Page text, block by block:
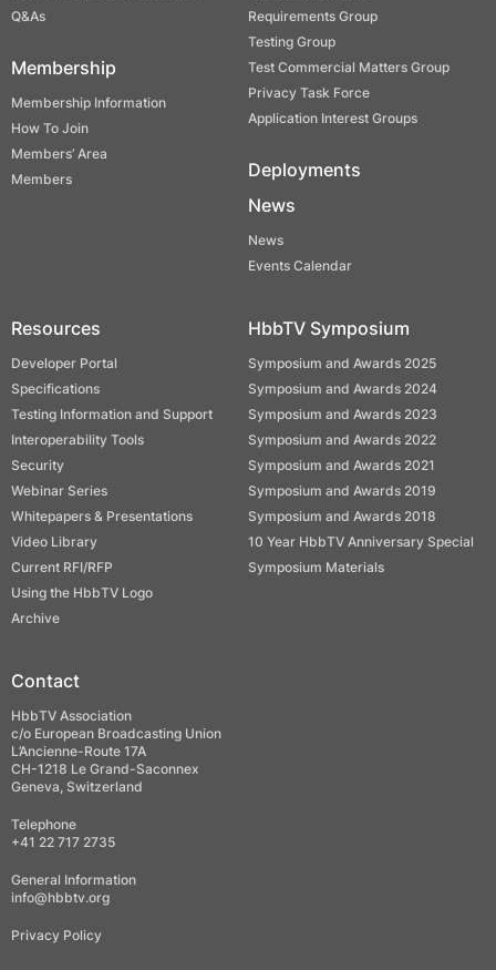
Q&As
Membership
Membership Information
How To Join
Members’ Area
Members
Requirements Group
Testing Group
Test Commercial Matters Group
Privacy Task Force
Application Interest Groups
Deployments
News
News
Events Calendar
Resources
Developer Portal
Specifications
Testing Information and Support
Interoperability Tools
Security
Webinar Series
Whitepapers & Presentations
Video Library
Current RFI/RFP
Using the HbbTV Logo
Archive
HbbTV Symposium
Symposium and Awards 2025
Symposium and Awards 2024
Symposium and Awards 2023
Symposium and Awards 2022
Symposium and Awards 2021
Symposium and Awards 2019
Symposium and Awards 2018
10 Year HbbTV Anniversary Special
Symposium Materials
Contact
HbbTV Association
c/o European Broadcasting Union
L’Ancienne-Route 17A
CH-1218 Le Grand-Saconnex
Geneva, Switzerland
Telephone
+41 22 717 2735
General Information
info@hbbtv.org
Privacy Policy